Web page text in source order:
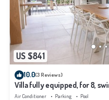
US $841
10.0(3 Reviews)
Villa fully equipped, for 8,
conditioned bedrooms
Air Conditioner Parking
Pool